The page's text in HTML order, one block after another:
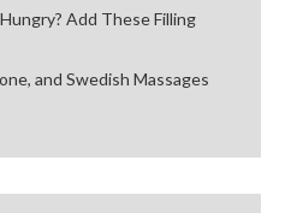
Add These Filling
and Swedish Massages